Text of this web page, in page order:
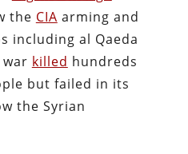
the CIA arming and
including al Qaeda
killed hundreds
but failed in its
the Syrian